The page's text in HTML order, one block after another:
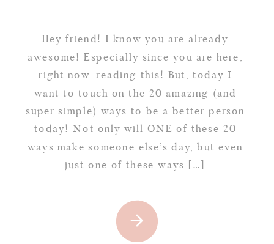
Hey friend! I know you are already
awesome! Especially since you are here,
right now, reading this! But, today I
want to touch on the 20 amazing (and
super simple) ways to be a better person
today! Not only will ONE of these 20
ways make someone else’s day, but even
just one of these ways […]